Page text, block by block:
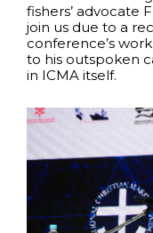
fishers’ advocate
join us due to a
conference’s
to his outspoken
in ICMA itself.